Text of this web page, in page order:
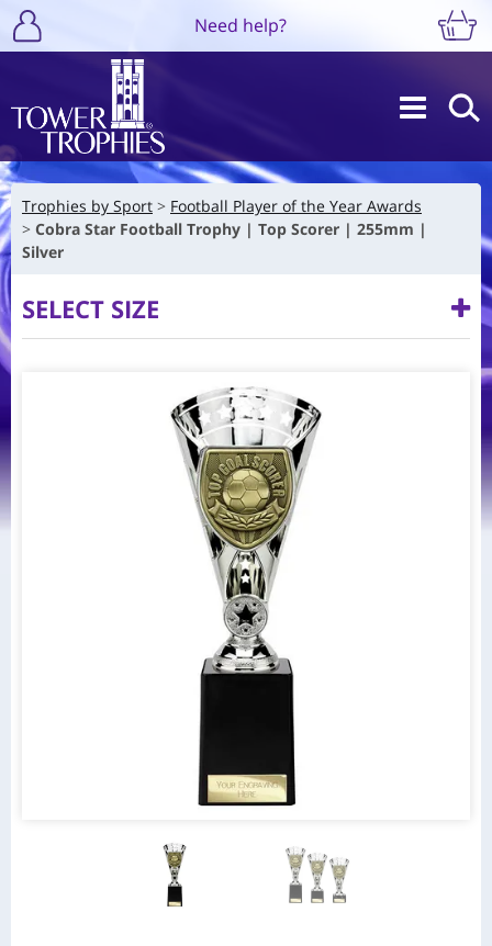
Need help?
Trophies by Sport
Football Player of the Year Awards
Cobra Star Football Trophy | Top Scorer | 255mm |
Silver
SELECT SIZE